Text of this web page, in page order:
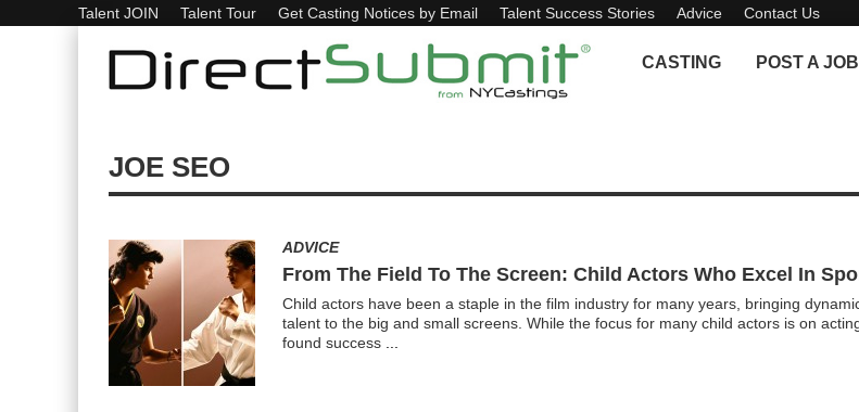
Talent JOIN Talent Tour Get Casting Notices by Email Talent Success Stories Advice Contact Us
CASTING POST A JOB
JOE SEO
ADVICE
From The Field To The Screen: Child Actors Who Excel In
Child actors have been a staple in the film industry for many years, bringing
talent to the big and small screens. While the focus for many child actors is on
found success